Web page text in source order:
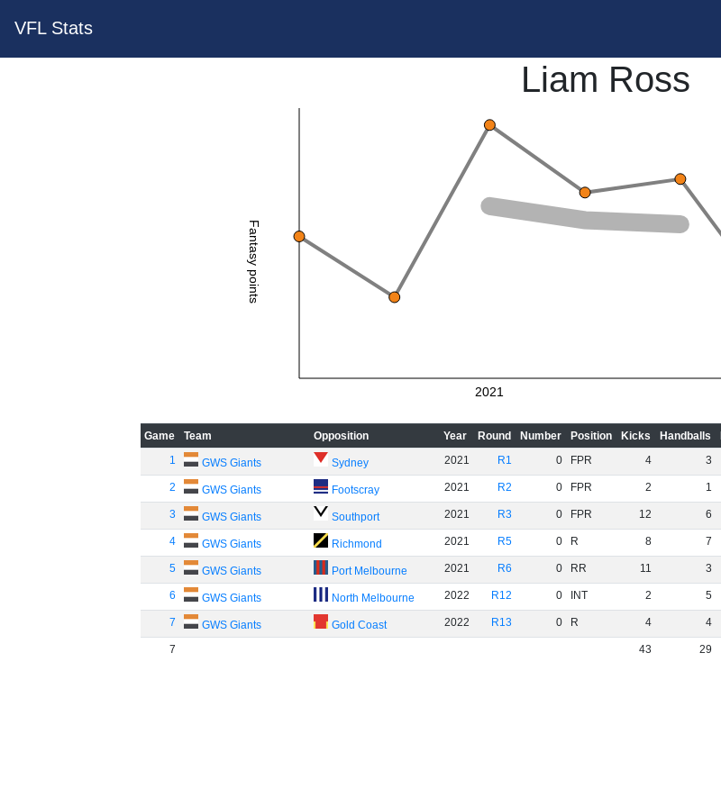
VFL Stats
Liam Ross
Fantasy points
2021
Game Team Opposition Year Round Number Position Kicks Handballs
1
GWS Giants Sydney 2021 R1 0 FPR 4 3
2 GWS Giants Footscray 2021 R2 0 FPR 2 1
3 GWS Giants Southport 2021 R3 0 FPR 12 6
4 GWS Giants Richmond 2021 R5 0 R 8 7
5 GWS Giants Port Melbourne 2021 R6 0 RR 11 3
6 GWS Giants North Melbourne 2022 R12 0 INT 2 5
7 GWS Giants Gold Coast 2022 R13 0 R 4 4
7 43 29